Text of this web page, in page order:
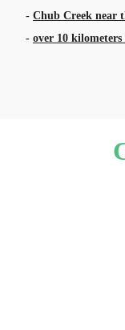
- Chub Creek near
- over 10